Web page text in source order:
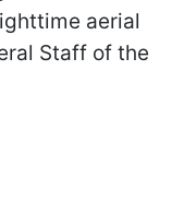
aerial
Staff of the